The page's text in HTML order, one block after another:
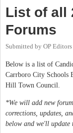
List of all
Forums
Submitted by OP Editors
Below is a list of
Carrboro City Schools
Hill Town Council.
*We will add new
corrections, updates,
below and we'll update